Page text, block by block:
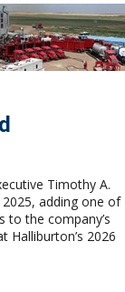
Timothy A.
adding one of
to the company’s
Halliburton’s 2026